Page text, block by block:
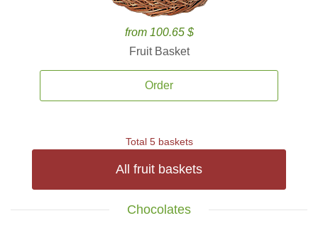
from 100.65 $
Fruit Basket
Order
Total 5 baskets
All fruit baskets
Chocolates